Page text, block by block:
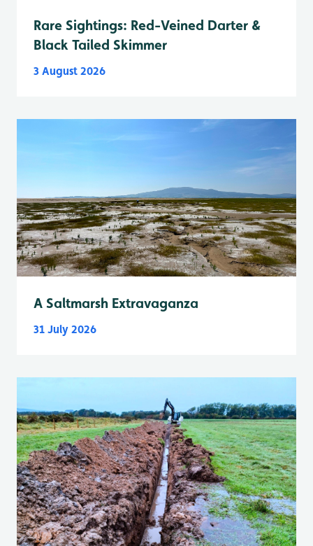
Rare Sightings: Red-Veined Darter &
Black Tailed Skimmer
3 August 2026
A Saltmarsh Extravaganza
31 July 2026